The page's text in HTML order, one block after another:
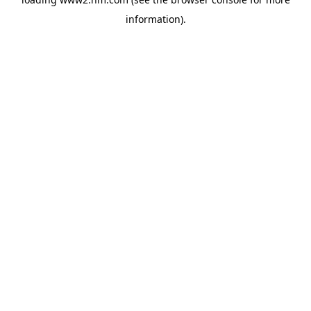
information).